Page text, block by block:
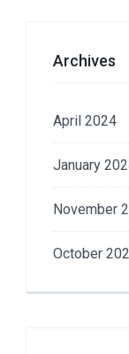
Archives
April 2024
January
November
October